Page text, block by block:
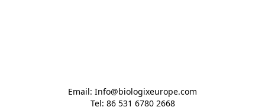
Email: Info@biologixeurope.com
Tel: 86 531 6780 2668